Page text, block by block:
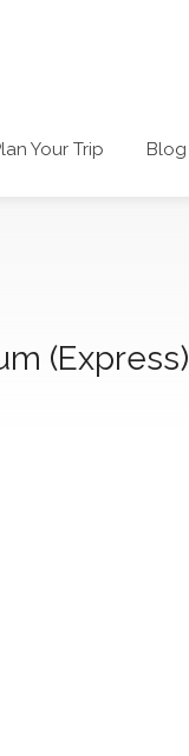
Your Trip Blog
(Express)